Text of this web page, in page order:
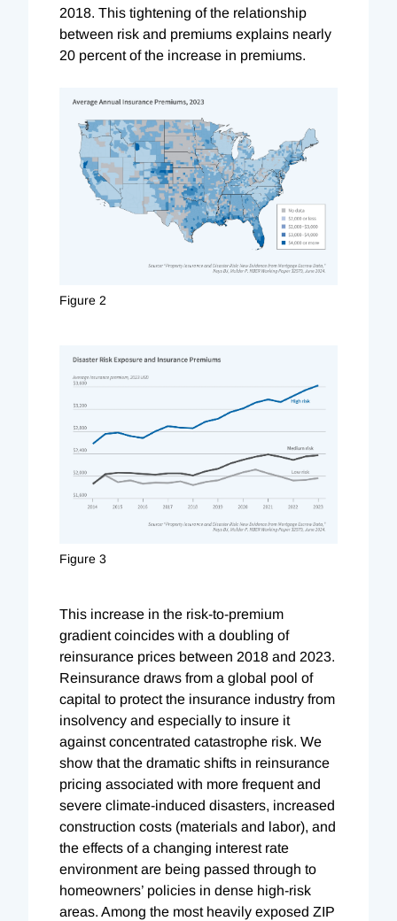
2018. This tightening of the relationship
between risk and premiums explains nearly
20 percent of the increase in premiums.
Figure 2
Figure 3
This increase in the risk-to-premium
gradient coincides with a doubling of
reinsurance prices between 2018 and 2023.
Reinsurance draws from a global pool of
capital to protect the insurance industry from
insolvency and especially to insure it
against concentrated catastrophe risk. We
show that the dramatic shifts in reinsurance
pricing associated with more frequent and
severe climate-induced disasters, increased
construction costs (materials and labor), and
the effects of a changing interest rate
environment are being passed through to
homeowners’ policies in dense high-risk
areas. Among the most heavily exposed ZIP